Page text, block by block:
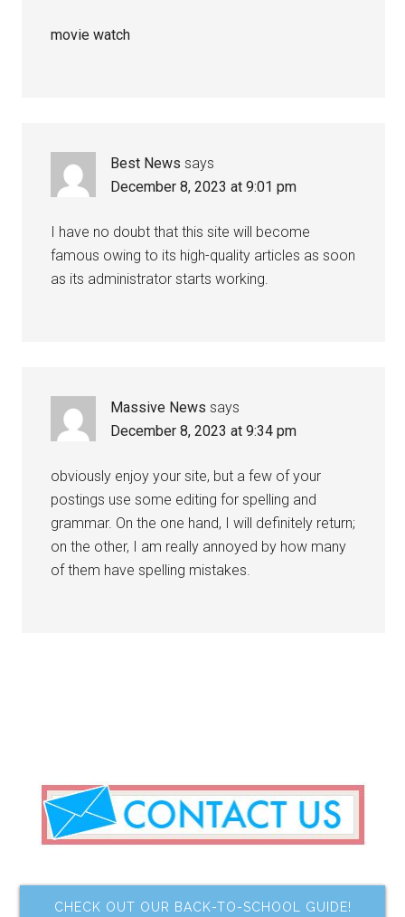
movie watch
Best News says
December 8, 2023 at 9:01 pm
I have no doubt that this site will become
famous owing to its high-quality articles as soon
as its administrator starts working.
Massive News says
December 8, 2023 at 9:34 pm
obviously enjoy your site, but a few of your
postings use some editing for spelling and
grammar. On the one hand, I will definitely return;
on the other, I am really annoyed by how many
of them have spelling mistakes.
CHECK OUT OUR BACK-TO-SCHOOL GUIDE!